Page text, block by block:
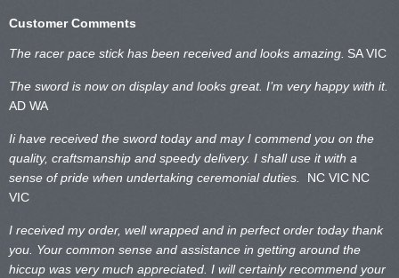
Customer Comments
The racer pace stick has been received and looks amazing. SA VIC
The sword is now on display and looks great. I’m very happy with it.
AD WA
Ii have received the sword today and may I commend you on the
quality, craftsmanship and speedy delivery. I shall use it with a
sense of pride when undertaking ceremonial duties. NC VIC NC
VIC
I received my order, well wrapped and in perfect order today thank
you. Your common sense and assistance in getting around the
hiccup was very much appreciated. I will certainly recommend your